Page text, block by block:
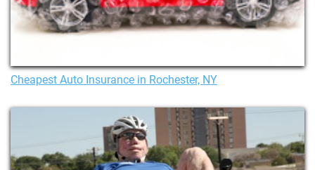
Cheapest Auto Insurance in Rochester, NY